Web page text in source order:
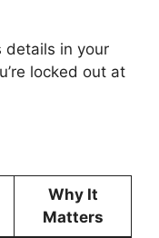
details in your
locked out at
Why It
Matters